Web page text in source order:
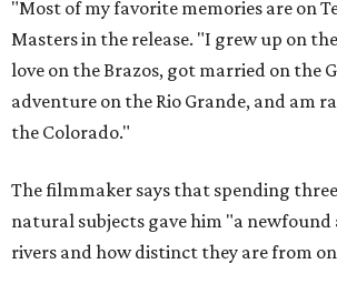
"Most of my favorite memories are on
Masters in the release. "I grew up on
love on the Brazos, got married on the
adventure on the Rio Grande, and am
the Colorado."
The filmmaker says that spending
natural subjects gave him "a
rivers and how distinct they are from